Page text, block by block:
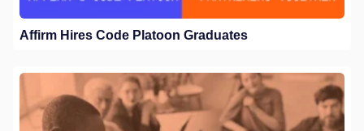
Affirm Hires Code Platoon Graduates